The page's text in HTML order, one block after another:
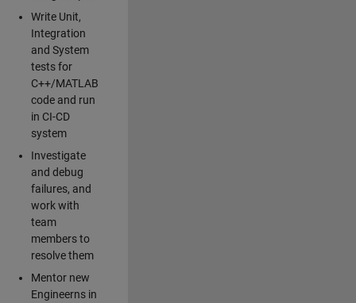
Write Unit,
Integration
and System
tests for
C++/MATLAB
code and run
in CI-CD
system
Investigate
and debug
failures, and
work with
team
members to
resolve them
Mentor new
Engineerns in